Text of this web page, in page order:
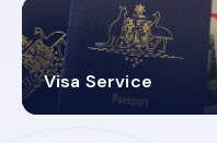
Visa Service
30+